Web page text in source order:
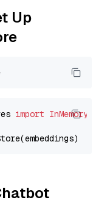
Up
import